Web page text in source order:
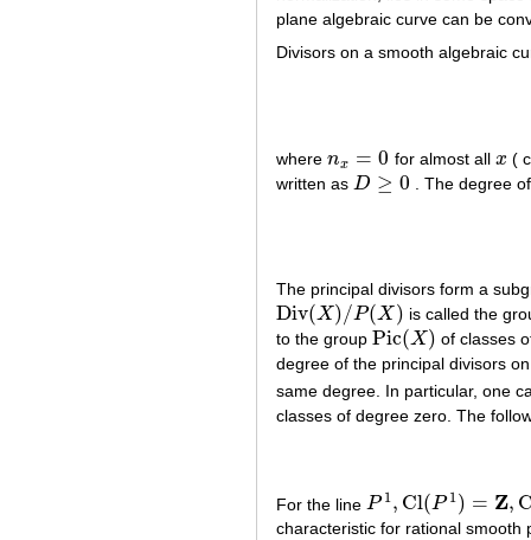
plane algebraic curve can be
Divisors on a smooth algebraic
where nx = 0
nx= 0 for almost all x
x (
written as D ≥ 0
D≥ 0 . The degree
The principal divisors form a
Div(X)/P(X )
Div(X)/P (X)
is called the
to the group Pic(X)
Pic(X)
of classes
degree of the principal divisors
same degree. In particular, one
classes of degree zero. The
For the line P 1, Cl(P 1) = Z,
P1,Cl(P1)=Z ,Cl0 P1 )=
characteristic for rational smooth